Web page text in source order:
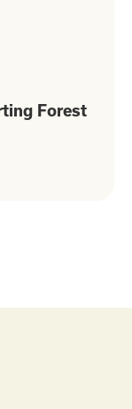
Forest